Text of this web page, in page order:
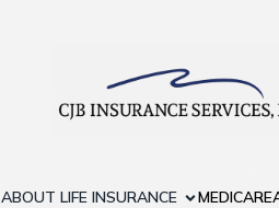
ABOUT LIFE INSURANCE MEDICARE